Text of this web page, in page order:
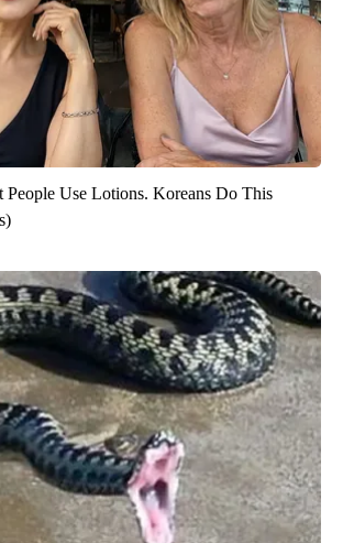
People Use Lotions. Koreans Do This